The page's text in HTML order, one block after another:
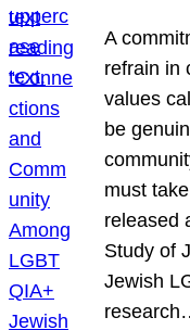
A
refrain in
values
be
must
released
Study of
Jewish